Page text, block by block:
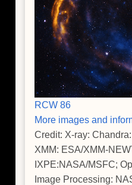
RCW 86
More images and
Credit: X-ray:
XMM: ESA/XMM-
IXPE:NASA/MSFC;
Image Processing: